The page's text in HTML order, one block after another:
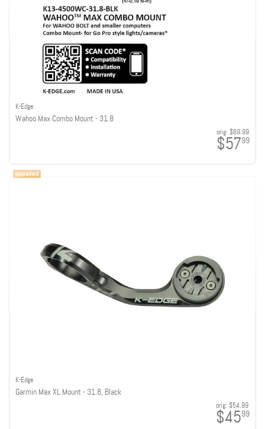
K-Edge
Wahoo Max Combo Mount - 31.8
orig: $69.99
$5799
K-Edge
Garmin Max XL Mount - 31.8, Black
orig: $54.99
$4599